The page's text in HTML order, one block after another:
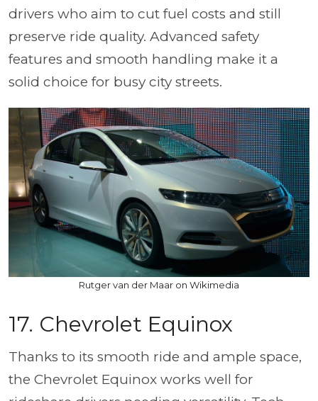
drivers who aim to cut fuel costs and still
preserve ride quality. Advanced safety
features and smooth handling make it a
solid choice for busy city streets.
Rutger van der Maar on Wikimedia
17. Chevrolet Equinox
Thanks to its smooth ride and ample space,
the Chevrolet Equinox works well for